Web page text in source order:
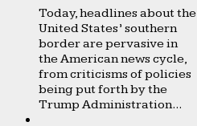
Today, headlines about the
United States’ southern
border are pervasive in
the American news cycle,
from criticisms of policies
being put forth by the
Trump Administration...